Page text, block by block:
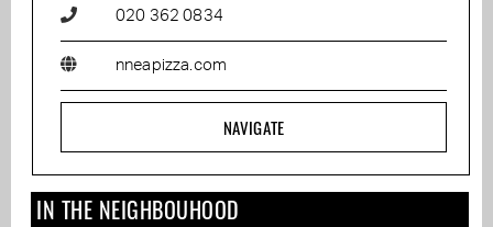
020 362 0834
nneapizza.com
NAVIGATE
IN THE NEIGHBOUHOOD